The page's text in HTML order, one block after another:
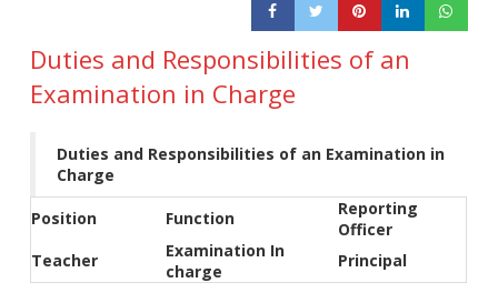
Duties and Responsibilities of an
Examination in Charge
Duties and Responsibilities of an Examination in
Charge
Position Function
Reporting
Officer
Teacher
Examination In
charge
Principal